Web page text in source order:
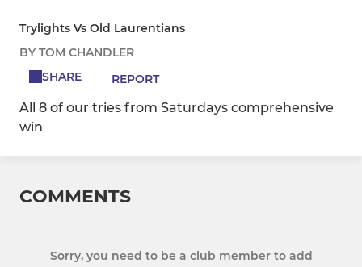
Trylights Vs Old Laurentians
BY TOM CHANDLER
SHARE
REPORT
All 8 of our tries from Saturdays comprehensive
win
COMMENTS
Sorry, you need to be a club member to add